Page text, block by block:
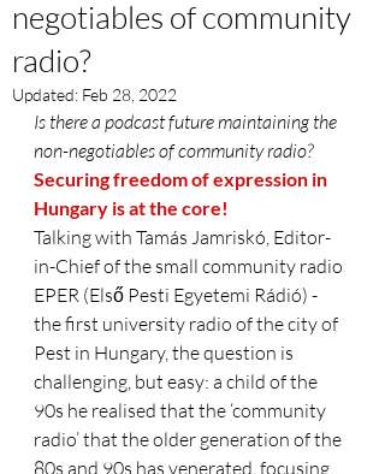
negotiables of community
radio?
Updated: Feb 28, 2022
Is there a podcast future maintaining the
non-negotiables of community radio?
Securing freedom of expression in
Hungary is at the core!
Talking with Tamás Jamriskó, Editor-
in-Chief of the small community radio
EPER (Első Pesti Egyetemi Rádió) -
the first university radio of the city of
Pest in Hungary, the question is
challenging, but easy: a child of the
90s he realised that the ‘community
radio’ that the older generation of the
80s and 90s has venerated, focusing